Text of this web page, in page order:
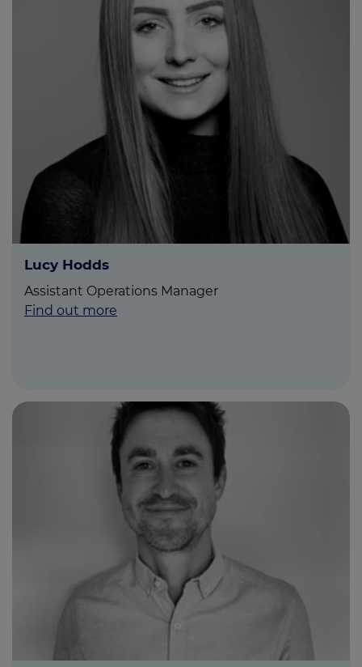
Lucy Hodds
Assistant Operations Manager
Find out more